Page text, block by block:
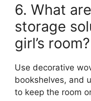
6. What
storage
girl’s room?
Use decorative
bookshelves, and
to keep the room